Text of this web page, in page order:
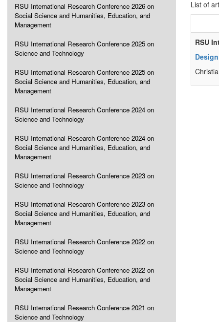
RSU International Research Conference 2026 on
Social Science and Humanities, Education, and
Management
RSU International Research Conference 2025 on
Science and Technology
RSU International Research Conference 2025 on
Social Science and Humanities, Education, and
Management
RSU International Research Conference 2024 on
Science and Technology
RSU International Research Conference 2024 on
Social Science and Humanities, Education, and
Management
RSU International Research Conference 2023 on
Science and Technology
RSU International Research Conference 2023 on
Social Science and Humanities, Education, and
Management
RSU International Research Conference 2022 on
Science and Technology
RSU International Research Conference 2022 on
Social Science and Humanities, Education, and
Management
RSU International Research Conference 2021 on
Science and Technology
List of
RSU